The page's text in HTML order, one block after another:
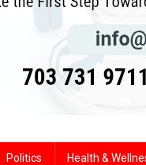
Politics Health &